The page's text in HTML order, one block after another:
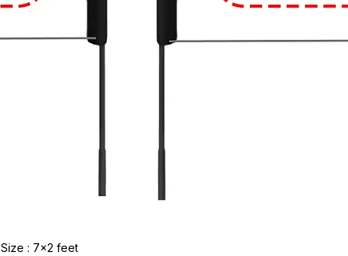
Size : 7x2 feet